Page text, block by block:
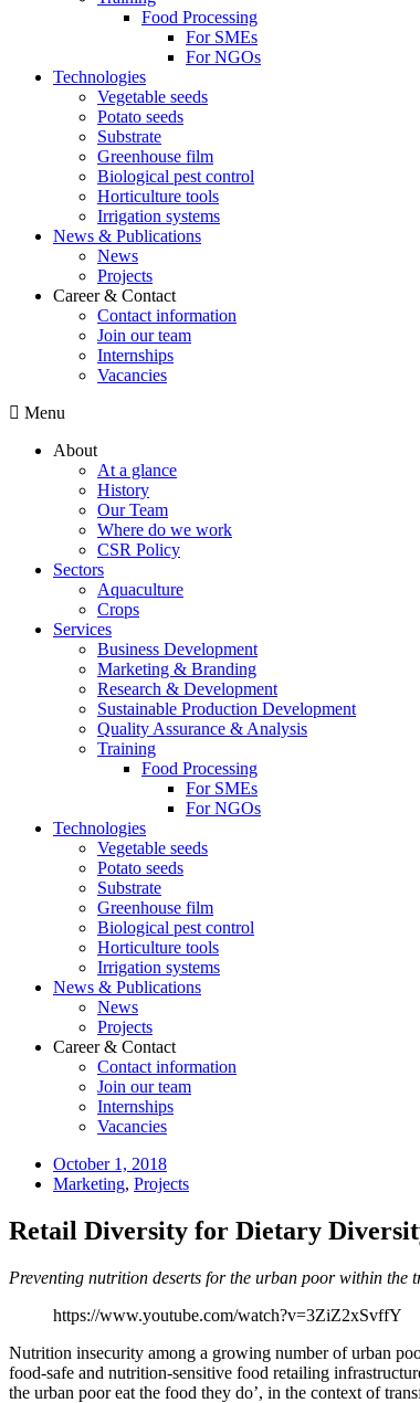
Food Processing
For SMEs
For NGOs
Technologies
Vegetable seeds
Potato seeds
Substrate
Greenhouse film
Biological pest control
Horticulture tools
Irrigation systems
News & Publications
News
Projects
Career & Contact
Contact information
Join our team
Internships
Vacancies
Menu
About
At a glance
History
Our Team
Where do we work
CSR Policy
Sectors
Aquaculture
Crops
Services
Business Development
Marketing & Branding
Research & Development
Sustainable Production Development
Quality Assurance & Analysis
Training
Food Processing
For SMEs
For NGOs
Technologies
Vegetable seeds
Potato seeds
Substrate
Greenhouse film
Biological pest control
Horticulture tools
Irrigation systems
News & Publications
News
Projects
Career & Contact
Contact information
Join our team
Internships
Vacancies
October 1, 2018
Marketing, Projects
Retail Diversity for Dietary
Preventing nutrition deserts for the urban poor within the
https://www.youtube.com/watch?v=3ZiZ2xSvffY
Nutrition insecurity among a growing number of urban
food-safe and nutrition-sensitive food retailing
the urban poor eat the food they do’, in the context of